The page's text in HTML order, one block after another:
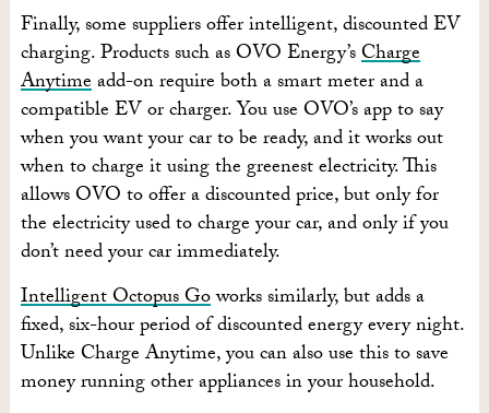
Finally, some suppliers offer intelligent, discounted EV
charging. Products such as OVO Energy’sCharge
Anytimeadd-on require both a smart meter and a
compatible EV or charger. You use OVO’s app to say
when you want your car to be ready, and it works out
when to charge it using the greenest electricity. This
allows OVO to offer a discounted price, but only for
the electricity used to charge your car, and only if you
don’t need your car immediately.
Intelligent Octopus Goworks similarly, but adds a
fixed, six-hour period of discounted energy every night.
Unlike Charge Anytime, you can also use this to save
money running other appliances in your household.